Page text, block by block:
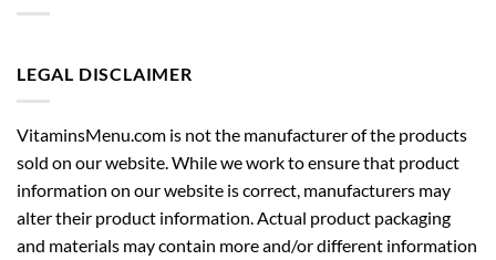
LEGAL DISCLAIMER
VitaminsMenu.com is not the manufacturer of the products
sold on our website. While we work to ensure that product
information on our website is correct, manufacturers may
alter their product information. Actual product packaging
and materials may contain more and/or different information